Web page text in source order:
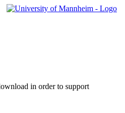
in order to support